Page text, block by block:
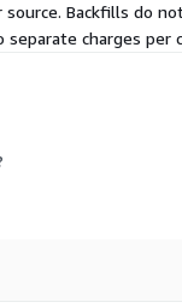
Backfills do
charges